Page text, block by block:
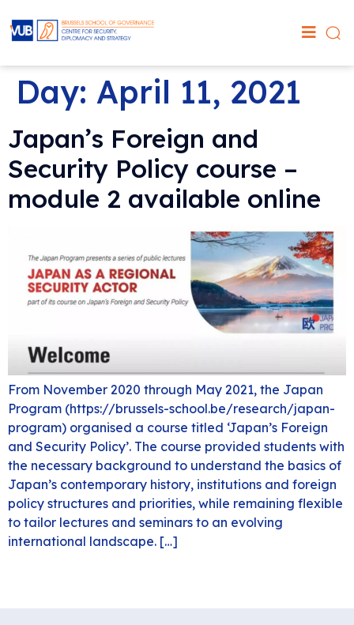
Day: April 11, 2021
Japan’s Foreign and
Security Policy course –
module 2 available online
From November 2020 through May 2021, the Japan
Program (https://brussels-school.be/research/japan-
program) organised a course titled ‘Japan’s Foreign
and Security Policy’. The course provided students with
the necessary background to understand the basics of
Japan’s contemporary history, institutions and foreign
policy structures and priorities, while remaining flexible
to tailor lectures and seminars to an evolving
international landscape. […]